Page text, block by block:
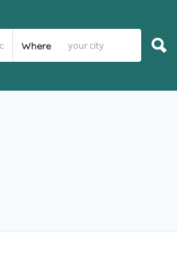
Where